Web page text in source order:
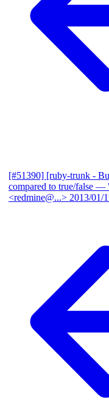
[#51390] [ruby-trunk -
compared to true/false —
<redmine@...> 2013/01/